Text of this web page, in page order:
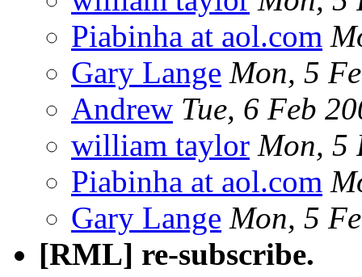
Piabinha at aol.com
Gary Lange Mon, 5
Andrew Tue, 6 Feb
william taylor Mon, 5
Piabinha at aol.com
Gary Lange Mon, 5
[RML] re-subscribe.